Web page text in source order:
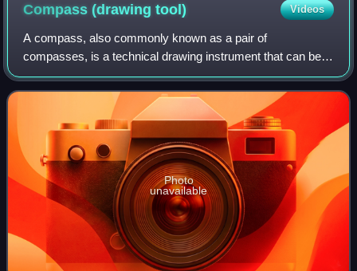
Compass (drawingtool) Videos
A compass, also commonly known as a pair of
compasses, is a technical drawing instrument that can be
used for inscribing circles or arcs. As dividers, it can also
be used as a tool to mark out distanc
Photo
unavailable